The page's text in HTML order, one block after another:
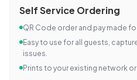
Self Service Ordering
QR Code order and pay made
Easy to use for all guests,
issues.
Prints to your existing network